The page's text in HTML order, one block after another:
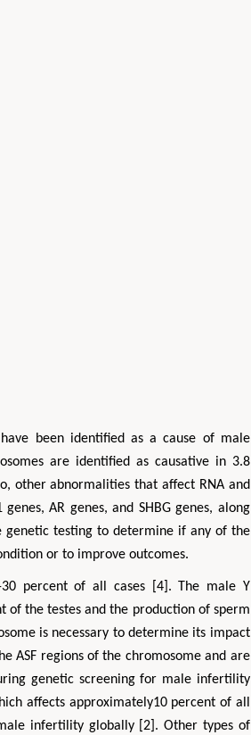
been identified as a cause of male
are identified as causative in 3.8
other abnormalities that affect RNA and
AR genes, and SHBG genes, along
genetic testing to determine if any of the
or to improve outcomes.
percent of all cases [4]. The male Y
the testes and the production of sperm
is necessary to determine its impact
ASF regions of the chromosome and are
genetic screening for male infertility
affects approximately10 percent of all
infertility globally [2]. Other types of